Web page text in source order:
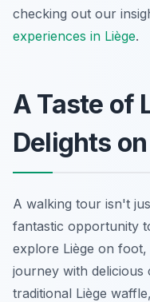
checking out our
experiences in Liège.
A Taste of
Delights
A walking tour isn't
fantastic opportunity
explore Liège on
journey with delicious
traditional Liège